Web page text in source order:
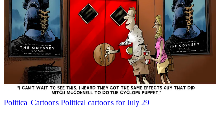
Political Cartoons Political cartoons for July 29